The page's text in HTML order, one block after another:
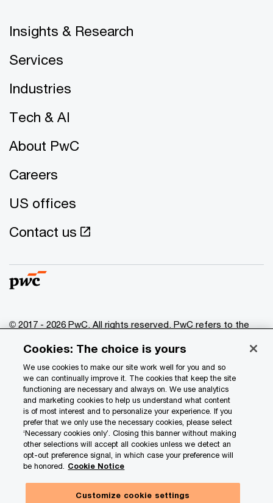
Hide
Insights & Research
Services
Industries
Tech & AI
About PwC
Careers
US offices
Contact us
© 2017 - 2026 PwC. All rights reserved. PwC refers to the
of which is a separate legal entity. Please see
www.pwc.com/structure for further details.
Privacy
Data Privacy Framework
Cookie info
Legal
Terms and conditions
Cookies: The choice is yours
We use cookies to make our site work well for you and so
we can continually improve it. The cookies that keep the site
functioning are necessary and always on. We use analytics
and marketing cookies to help us understand what content
is of most interest and to personalize your experience. If you
prefer that we only use the necessary cookies, please select
‘Necessary cookies only’. Closing this banner without making
other selections will accept all cookies unless we detect an
opt-out preference signal, in which case your preference will
be honored. Cookie Notice
Customize cookie settings